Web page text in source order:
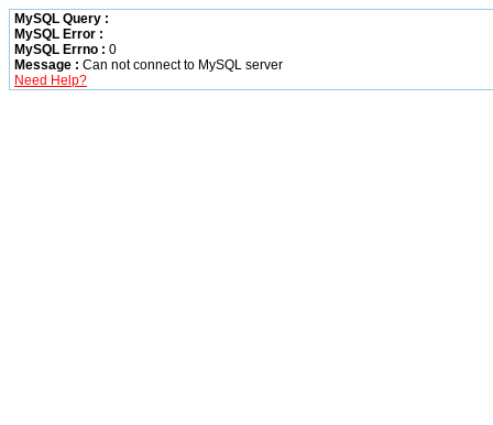
MySQL Query :
MySQL Error :
MySQL Errno : 0
Message : Can not connect to MySQL server
Need Help?